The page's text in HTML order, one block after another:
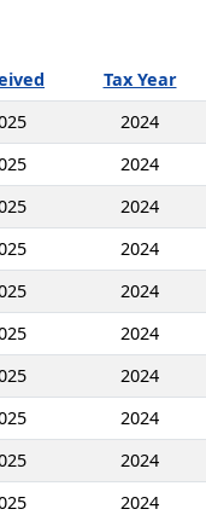
Tax Year
2024
2024
2024
2024
2024
2024
2024
2024
2024
2024